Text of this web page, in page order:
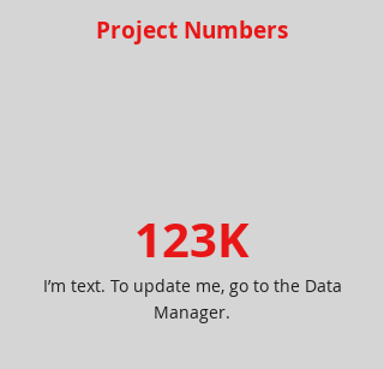
Project Numbers
123K
I’m text. To update me, go to the Data
Manager.